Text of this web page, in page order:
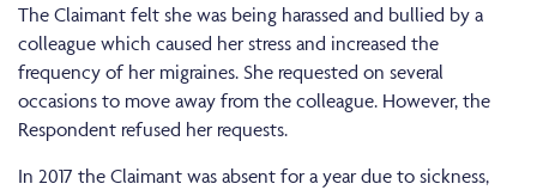
The Claimant felt she was being harassed and bullied by a
colleague which caused her stress and increased the
frequency of her migraines. She requested on several
occasions to move away from the colleague. However, the
Respondent refused her requests.
In 2017 the Claimant was absent for a year due to sickness,